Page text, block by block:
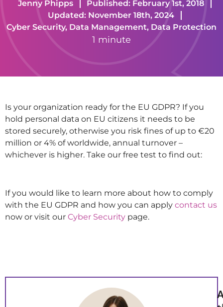
Jenny Phipps
Published: February 1st, 2018
Updated: November 18th, 2024
Cyber Security, Data Management, Data Protection
1 minute
Is your organization ready for the EU GDPR? If you
hold personal data on EU citizens it needs to be
stored securely, otherwise you risk fines of up to €20
million or 4% of worldwide, annual turnover –
whichever is higher. Take our free test to find out:
If you would like to learn more about how to comply
with the EU GDPR and how you can apply contact us
now or visit our Cyber Security page.